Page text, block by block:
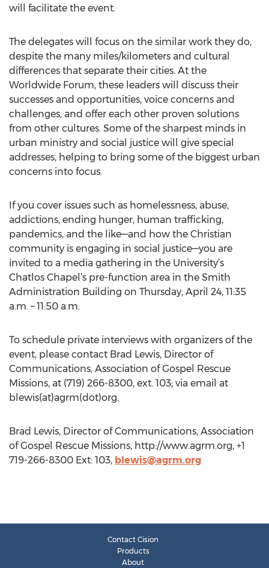
will facilitate the event.
The delegates will focus on the similar work they do,
despite the many miles/kilometers and cultural
differences that separate their cities. At the
Worldwide Forum, these leaders will discuss their
successes and opportunities, voice concerns and
challenges, and offer each other proven solutions
from other cultures. Some of the sharpest minds in
urban ministry and social justice will give special
addresses, helping to bring some of the biggest urban
concerns into focus.
If you cover issues such as homelessness, abuse,
addictions, ending hunger, human trafficking,
pandemics, and the like—and how the Christian
community is engaging in social justice—you are
invited to a media gathering in the University’s
Chatlos Chapel’s pre-function area in the Smith
Administration Building on Thursday, April 24, 11:35
a.m. – 11:50 a.m.
To schedule private interviews with organizers of the
event, please contact Brad Lewis, Director of
Communications, Association of Gospel Rescue
Missions, at (719) 266-8300, ext. 103; via email at
blewis(at)agrm(dot)org.
Brad Lewis, Director of Communications, Association
of Gospel Rescue Missions, http://www.agrm.org, +1
719-266-8300 Ext: 103, blewis@agrm.org
Contact Cision
Products
About